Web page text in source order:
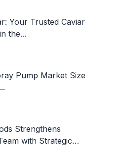
Your Trusted Caviar
the...
Pump Market Size
Strengthens
with Strategic